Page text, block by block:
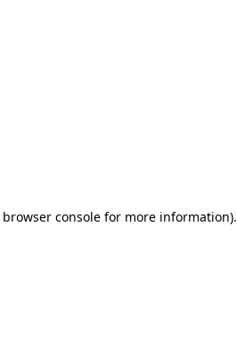
browser consolefor more information).